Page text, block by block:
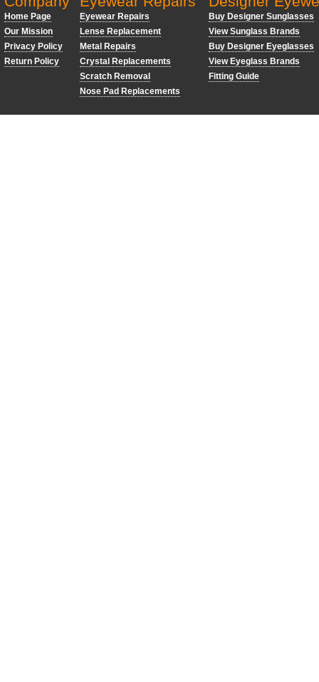
Home Page
Our Mission
Privacy Policy
Return Policy
Eyewear Repairs
Lense Replacement
Metal Repairs
Crystal Replacements
Scratch Removal
Nose Pad Replacements
Buy Designer Sunglasses
View Sunglass Brands
Buy Designer Eyeglasses
View Eyeglass Brands
Fitting Guide